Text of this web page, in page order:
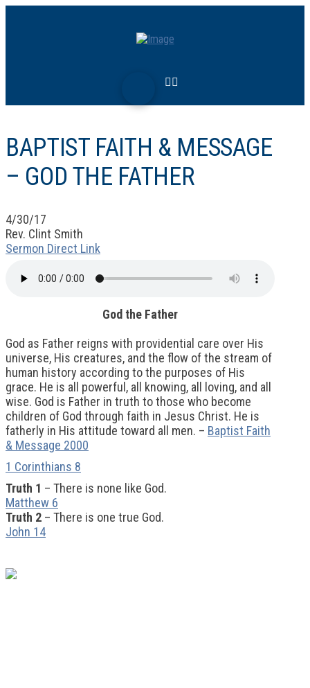
BAPTIST FAITH & MESSAGE
– GOD THE FATHER
4/30/17
Rev. Clint Smith
Sermon Direct Link
God the Father
God as Father reigns with providential care over His
universe, His creatures, and the flow of the stream of
human history according to the purposes of His
grace. He is all powerful, all knowing, all loving, and all
wise. God is Father in truth to those who become
children of God through faith in Jesus Christ. He is
fatherly in His attitude toward all men. – Baptist Faith
& Message 2000
1 Corinthians 8
Truth 1 – There is none like God.
Matthew 6
Truth 2 – There is one true God.
John 14